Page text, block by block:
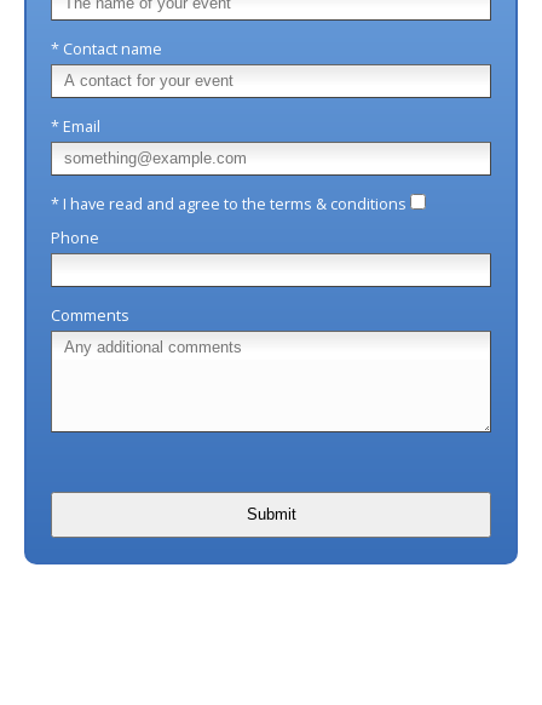
* Contact name
* Email
* I have read and agree to the terms & conditions
Phone
Comments